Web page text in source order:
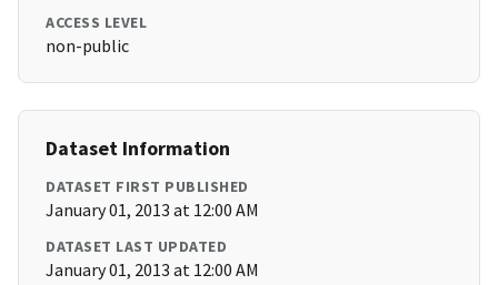
ACCESS LEVEL
non-public
Dataset Information
DATASET FIRST PUBLISHED
January 01, 2013 at 12:00 AM
DATASET LAST UPDATED
January 01, 2013 at 12:00 AM